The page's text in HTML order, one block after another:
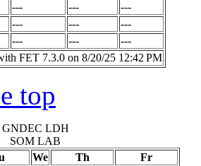
--- ---
---
--- ---
---
--- ---
---
FET 7.3.0 on 8/20/25 12:42 PM
top
GNDEC LDH
SOM LAB
We Th
Fr